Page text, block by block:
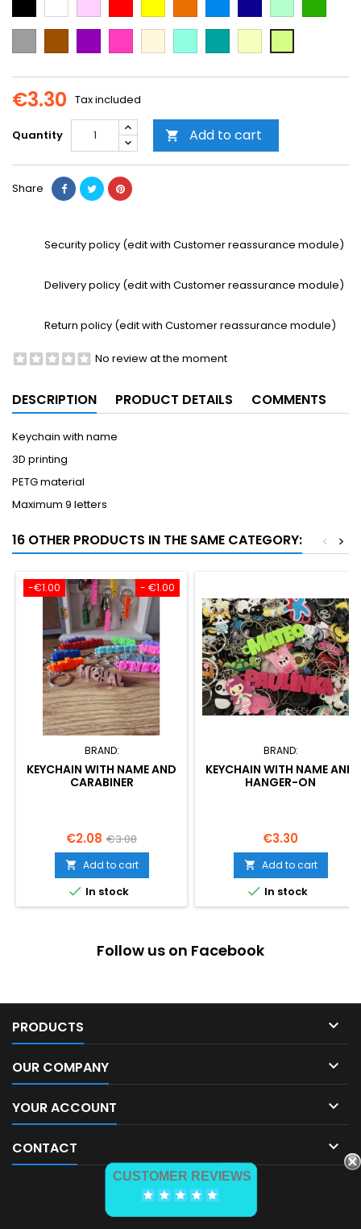
Blue
Blue
green green
Pink
Green
Vanilla
Yellow
€3.30 Tax included
Quantity  Add to cart
Share
Security policy (edit with Customer reassurance module)
Delivery policy (edit with Customer reassurance module)
Return policy (edit with Customer reassurance module)
No review at the moment
DESCRIPTION PRODUCT DETAILS COMMENTS
Keychain with name
3D printing
PETG material
Maximum 9 letters
16 OTHER PRODUCTS IN THE SAME CATEGORY: >
<
- €1.00
-€1.00
BRAND:
KEYCHAIN WITH NAME AND
CARABINER
Price
€2.08 Regular
price
€3.08
 Add to cart
 In stock
BRAND:
KEYCHAIN WITH NAME AND
HANGER-ON
Price
€3.30
 Add to cart
 In stock
Follow us on Facebook
PRODUCTS 
OUR COMPANY 
YOUR ACCOUNT 
CONTACT 
CUSTOMER REVIEWS